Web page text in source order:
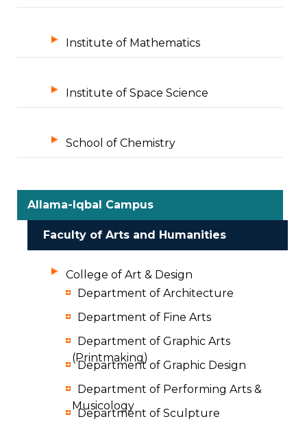
Institute of Mathematics
Institute of Space Science
School of Chemistry
Allama-Iqbal Campus
Faculty of Arts and Humanities
College of Art & Design
Department of Architecture
Department of Fine Arts
Department of Graphic Arts
(Printmaking)
Department of Graphic Design
Department of Performing Arts &
Musicology
Department of Sculpture